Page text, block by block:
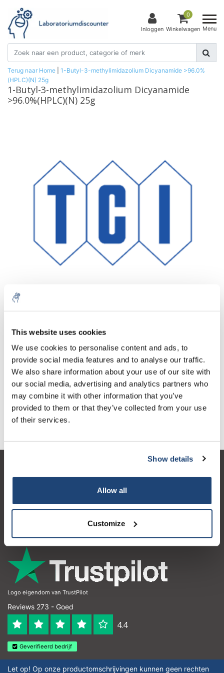
This website uses cookies
We use cookies to personalise content and ads, to
provide social media features and to analyse our traffic.
We also share information about your use of our site with
our social media, advertising and analytics partners who
may combine it with other information that you’ve
provided to them or that they’ve collected from your use
of their services.
Show details
Allow all
Customize
Inloggen
0
Winkelwagen Menu
Terug naar Home
1-Butyl-3-methylimidazolium Dicyanamide >96.0%
(HPLC)(N) 25g
1-Butyl-3-methylimidazolium Dicyanamide
>96.0%(HPLC)(N) 25g
Aantal Product
1 Stuk
€253,89
Excl. btw
€307,21
Incl. btw
Meer
Toevoegen aan winkelwagen
Informatie
Contactgegevens
Logo eigendom van TrustPilot
Reviews 273 - Goed
4.4
Geverifieerd bedrijf
Let op! Op onze productomschrijvingen kunnen geen rechten